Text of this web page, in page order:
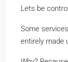
Lets be
Some
entirely made